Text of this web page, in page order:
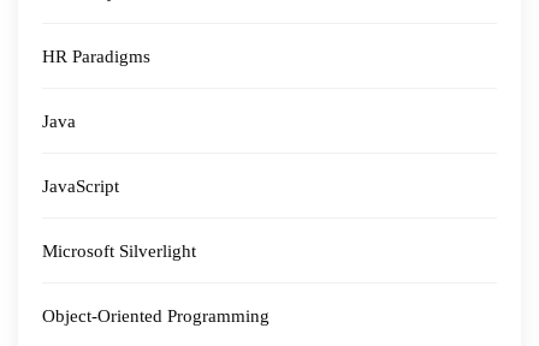
HR Paradigms
Java
JavaScript
Microsoft Silverlight
Object-Oriented Programming